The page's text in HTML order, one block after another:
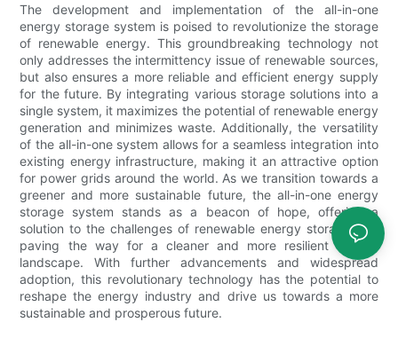
The development and implementation of the all-in-one
energy storage system is poised to revolutionize the storage
of renewable energy. This groundbreaking technology not
only addresses the intermittency issue of renewable sources,
but also ensures a more reliable and efficient energy supply
for the future. By integrating various storage solutions into a
single system, it maximizes the potential of renewable energy
generation and minimizes waste. Additionally, the versatility
of the all-in-one system allows for a seamless integration into
existing energy infrastructure, making it an attractive option
for power grids around the world. As we transition towards a
greener and more sustainable future, the all-in-one energy
storage system stands as a beacon of hope, offering a
solution to the challenges of renewable energy storage and
paving the way for a cleaner and more resilient energy
landscape. With further advancements and widespread
adoption, this revolutionary technology has the potential to
reshape the energy industry and drive us towards a more
sustainable and prosperous future.